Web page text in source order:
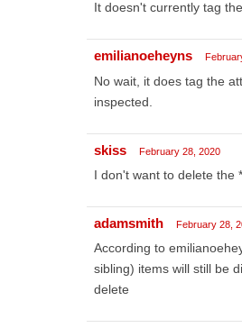
It doesn't currently tag
emilianoeheyns
No wait, it does tag the
inspected.
skiss February 28, 2020
I don't want to delete the
adamsmith February 28,
According to
sibling) items will still be
delete